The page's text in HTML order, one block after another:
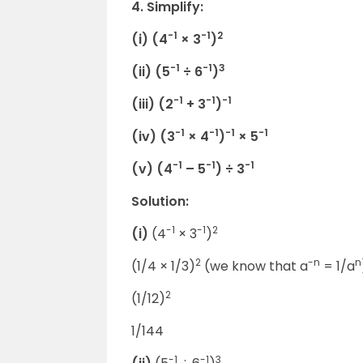
4. Simplify:
(i) (4-1 × 3-1)2
(ii) (5-1 ÷ 6-1)3
(iii) (2-1 + 3-1)-1
(iv) (3-1 × 4-1)-1 × 5-1
(v) (4-1 – 5-1) ÷ 3-1
Solution:
(i) (4-1 × 3-1)2
(1/4 × 1/3)2 (we know that a-n = 1/an
(1/12)2
1/144
-1 -1 3